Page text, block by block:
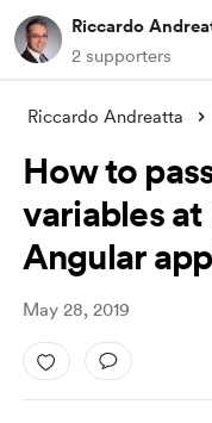
Riccardo
2 supporters
Riccardo Andreatta
How to
variables
Angular
May 28, 2019